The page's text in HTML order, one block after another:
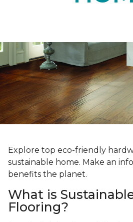
Explore top eco-friendly
sustainable home. Make an
benefits the planet.
What is
Flooring?